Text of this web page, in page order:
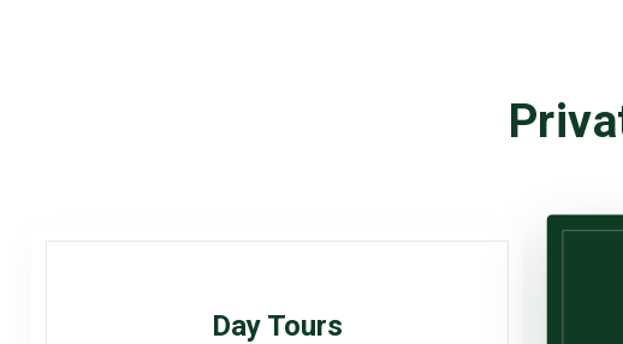
Day Tours